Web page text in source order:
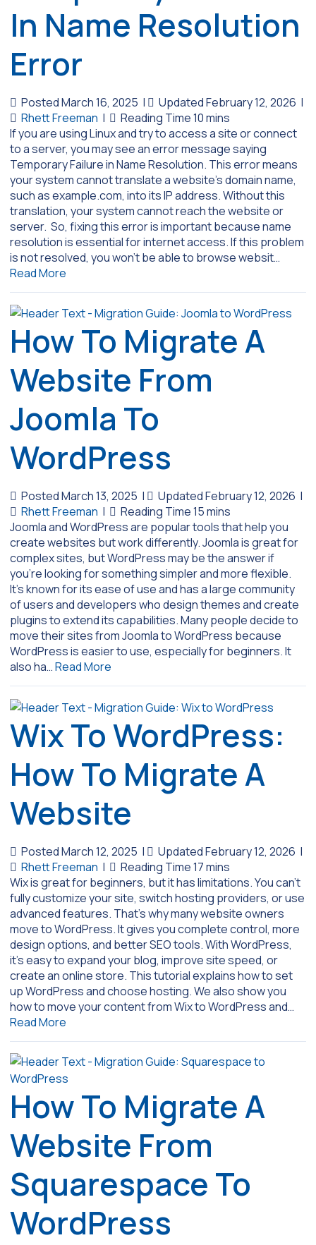
In Name Resolution
Error
Posted March 16, 2025 | Updated February 12, 2026 |
Rhett Freeman |
If you are using Linux and try to access a site or connect
to a server, you may see an error message saying
Temporary Failure in Name Resolution. This error means
your system cannot translate a website’s domain name,
such as example.com, into its IP address. Without this
translation, your system cannot reach the website or
server. So, fixing this error is important because name
resolution is essential for internet access. If this problem
is not resolved, you won’t be able to browse websit…
Read More
How To Migrate A
Website From
Joomla To
WordPress
Posted March 13, 2025 | Updated February 12, 2026 |
Rhett Freeman |
Joomla and WordPress are popular tools that help you
create websites but work differently. Joomla is great for
complex sites, but WordPress may be the answer if
you’re looking for something simpler and more flexible.
It’s known for its ease of use and has a large community
of users and developers who design themes and create
plugins to extend its capabilities. Many people decide to
move their sites from Joomla to WordPress because
WordPress is easier to use, especially for beginners. It
also ha…Read More
Wix To WordPress:
How To Migrate A
Website
Posted March 12, 2025 | Updated February 12, 2026 |
Rhett Freeman |
Wix is great for beginners, but it has limitations. You can’t
fully customize your site, switch hosting providers, or use
advanced features. That’s why many website owners
move to WordPress. It gives you complete control, more
design options, and better SEO tools. With WordPress,
it’s easy to expand your blog, improve site speed, or
create an online store. This tutorial explains how to set
up WordPress and choose hosting. We also show you
how to move your content from Wix to WordPress and…
Read More
How To Migrate A
Website From
Squarespace To
WordPress